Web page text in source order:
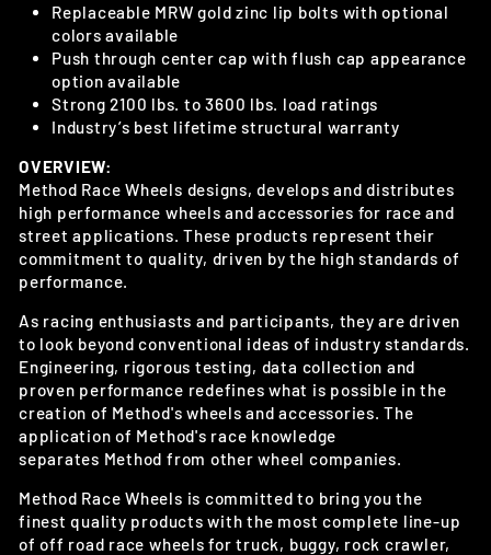
Replaceable MRW gold zinc lip bolts with optional
colors available
Push through center cap with flush cap appearance
option available
Strong 2100 lbs. to 3600 lbs. load ratings
Industry’s best lifetime structural warranty
OVERVIEW:
Method Race Wheels designs, develops and distributes
high performance wheels and accessories for race and
street applications. These products represent their
commitment to quality, driven by the high standards of
performance.
As racing enthusiasts and participants, they are driven
to look beyond conventional ideas of industry standards.
Engineering, rigorous testing, data collection and
proven performance redefines what is possible in the
creation of Method's wheels and accessories. The
application of Method's race knowledge
separates Method from other wheel companies.
Method Race Wheels is committed to bring you the
finest quality products with the most complete line-up
of off road race wheels for truck, buggy, rock crawler,